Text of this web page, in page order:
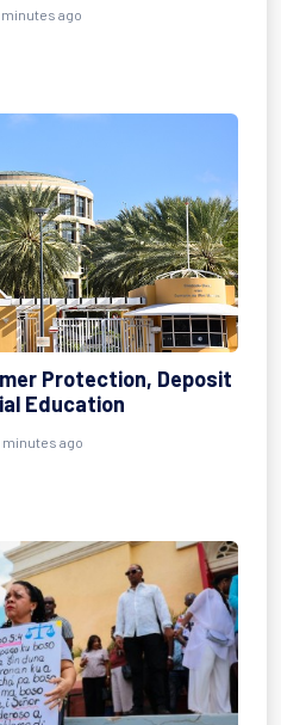
ago
Protection, Deposit
Education
ago